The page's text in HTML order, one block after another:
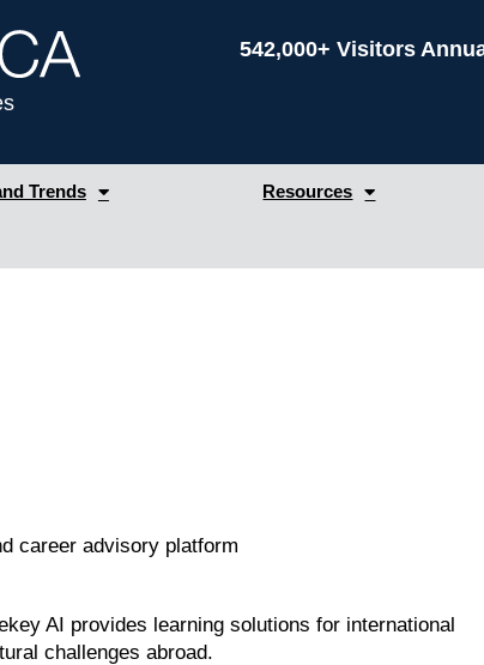
542,000+ Visitors
Trends Resources
career advisory platform
AI provides learning solutions for international
challenges abroad.